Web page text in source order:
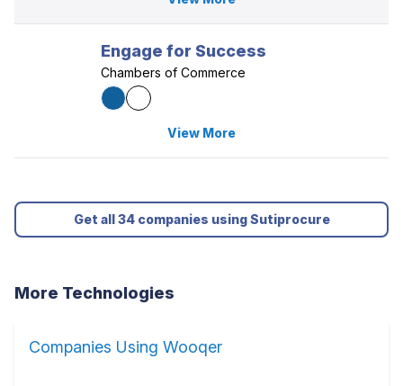
Engage for Success
Chambers of Commerce
View More
Get all 34 companies using Sutiprocure
More Technologies
Companies Using Wooqer